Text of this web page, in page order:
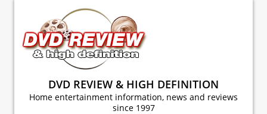
DVD REVIEW & HIGH DEFINITION
Home entertainment information, news and reviews
since 1997